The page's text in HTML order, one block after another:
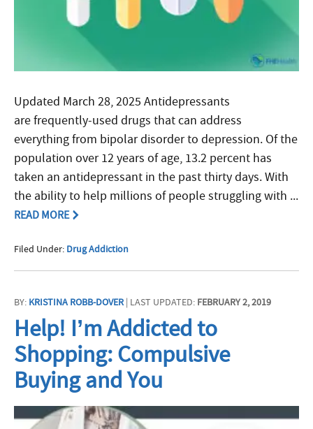
Updated March 28, 2025 Antidepressants
are frequently-used drugs that can address
everything from bipolar disorder to depression. Of the
population over 12 years of age, 13.2 percent has
taken an antidepressant in the past thirty days. With
the ability to help millions of people struggling with ...
READ MORE
Filed Under: Drug Addiction
BY: KRISTINA ROBB-DOVER| LAST UPDATED: FEBRUARY 2, 2019
Help! I’m Addicted to
Shopping: Compulsive
Buying and You